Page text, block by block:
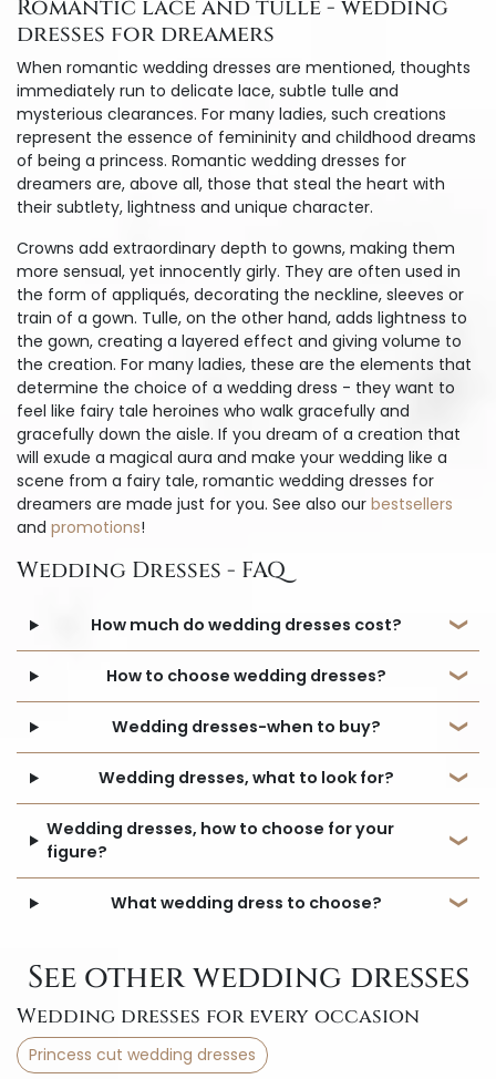
Romantic lace and tulle - wedding
dresses for dreamers
When romantic wedding dresses are mentioned, thoughts
immediately run to delicate lace, subtle tulle and
mysterious clearances. For many ladies, such creations
represent the essence of femininity and childhood dreams
of being a princess. Romantic wedding dresses for
dreamers are, above all, those that steal the heart with
their subtlety, lightness and unique character.
Crowns add extraordinary depth to gowns, making them
more sensual, yet innocently girly. They are often used in
the form of appliqués, decorating the neckline, sleeves or
train of a gown. Tulle, on the other hand, adds lightness to
the gown, creating a layered effect and giving volume to
the creation. For many ladies, these are the elements that
determine the choice of a wedding dress - they want to
feel like fairy tale heroines who walk gracefully and
gracefully down the aisle. If you dream of a creation that
will exude a magical aura and make your wedding like a
scene from a fairy tale, romantic wedding dresses for
dreamers are made just for you. See also our bestsellers
and promotions!
Wedding Dresses - FAQ
How much do wedding dresses cost?
How to choose wedding dresses?
Wedding dresses-when to buy?
Wedding dresses, what to look for?
Wedding dresses, how to choose for your
figure?
What wedding dress to choose?
See other wedding dresses
Wedding dresses for every occasion
Princess cut wedding dresses